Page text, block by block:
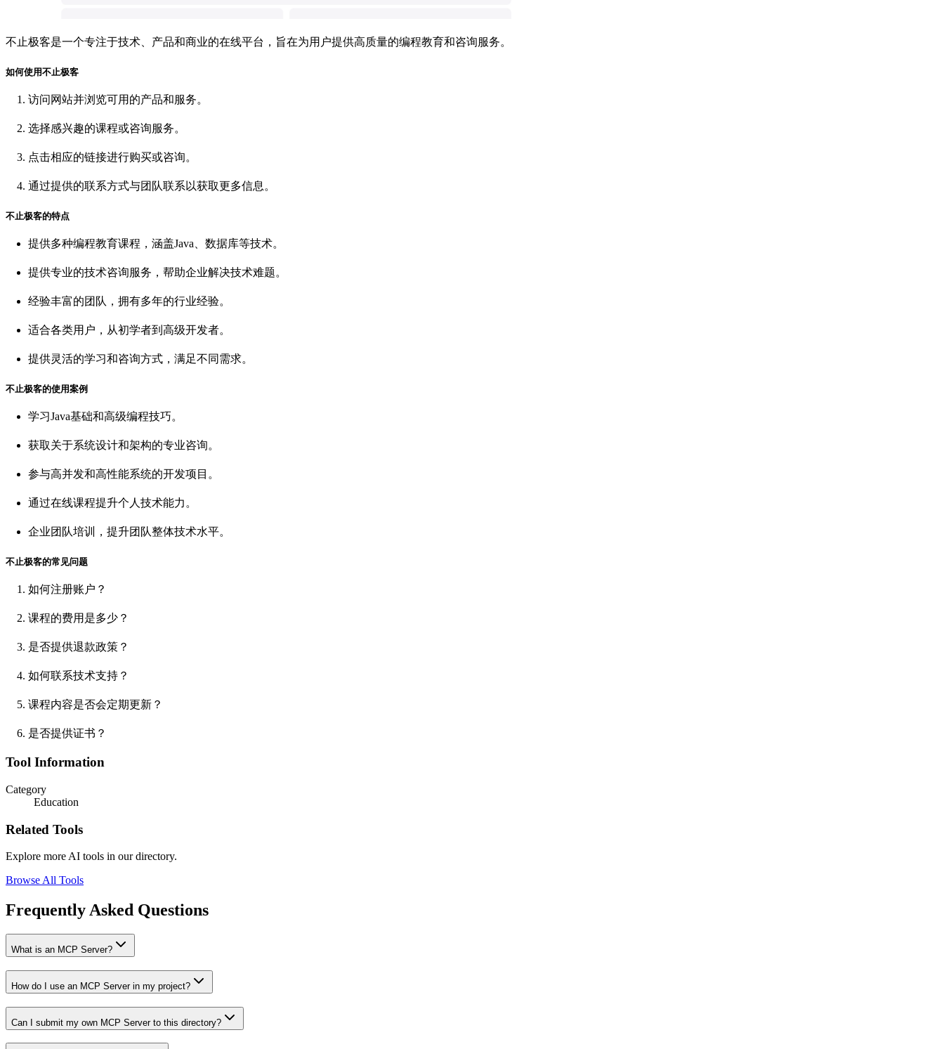
不止极客是一个专注于技术、产品和商业的在线平台，旨在为用户提供高质量的编程教育和咨询服务。
如何使用不止极客
访问网站并浏览可用的产品和服务。
选择感兴趣的课程或咨询服务。
点击相应的链接进行购买或咨询。
通过提供的联系方式与团队联系以获取更多信息。
不止极客的特点
提供多种编程教育课程，涵盖Java、数据库等技术。
提供专业的技术咨询服务，帮助企业解决技术难题。
经验丰富的团队，拥有多年的行业经验。
适合各类用户，从初学者到高级开发者。
提供灵活的学习和咨询方式，满足不同需求。
不止极客的使用案例
学习Java基础和高级编程技巧。
获取关于系统设计和架构的专业咨询。
参与高并发和高性能系统的开发项目。
通过在线课程提升个人技术能力。
企业团队培训，提升团队整体技术水平。
不止极客的常见问题
如何注册账户？
课程的费用是多少？
是否提供退款政策？
如何联系技术支持？
课程内容是否会定期更新？
是否提供证书？
Tool Information
Category
Education
Related Tools
Explore more AI tools in our directory.
Browse All Tools
Frequently Asked Questions
What is an MCP Server?
How do I use an MCP Server in my project?
Can I submit my own MCP Server to this directory?